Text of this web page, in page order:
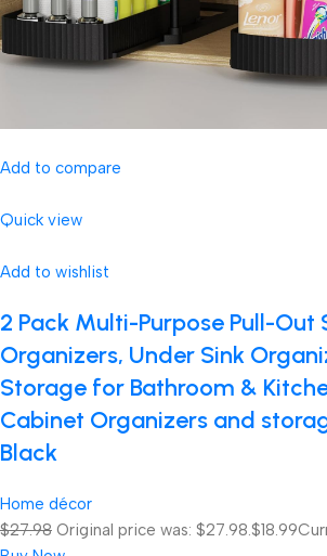
Add to compare
Quick view
Add to wishlist
2 Pack Multi-Purpose Pull-Out
Organizers, Under Sink
Storage for Bathroom &
Cabinet Organizers and
Black
Home décor
$27.98 Original price was: $27.98.$18.99